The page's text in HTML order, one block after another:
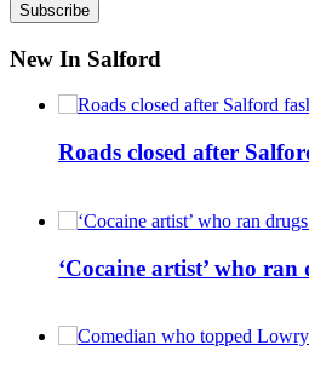
New In Salford
Roads closed after
‘Cocaine artist’ who